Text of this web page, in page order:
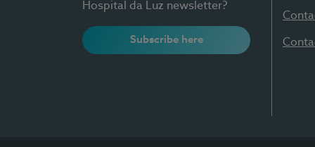
Hospital da Luz newsletter?
Subscribe here